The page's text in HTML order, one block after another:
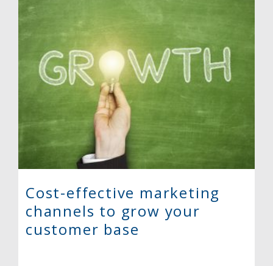
Cost-effective marketing
channels to grow your
customer base